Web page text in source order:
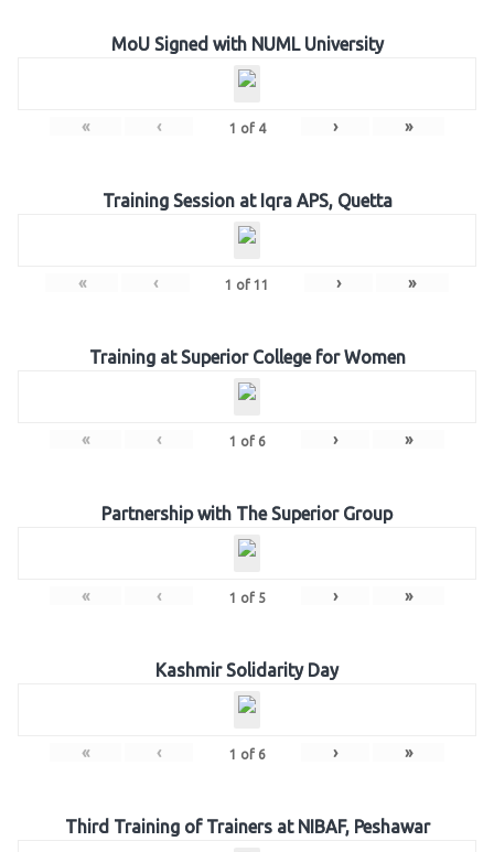
MoU Signed with NUML University
« ‹ 1 of 4 › »
Training Session at Iqra APS, Quetta
« ‹ 1 of 11 › »
Training at Superior College for Women
« ‹ 1 of 6 › »
Partnership with The Superior Group
« ‹ 1 of 5 › »
Kashmir Solidarity Day
« ‹ 1 of 6 › »
Third Training of Trainers at NIBAF, Peshawar